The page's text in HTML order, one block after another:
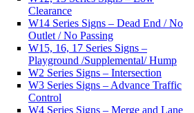
Clearance
W14 Series Signs – Dead End / No
Outlet / No Passing
W15, 16, 17 Series Signs –
Playground /Supplemental/ Hump
W2 Series Signs – Intersection
W3 Series Signs – Advance Traffic
Control
W4 Series Signs – Merge and Lane